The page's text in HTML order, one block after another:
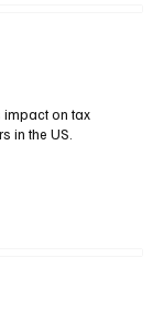
impact on tax
in the US.